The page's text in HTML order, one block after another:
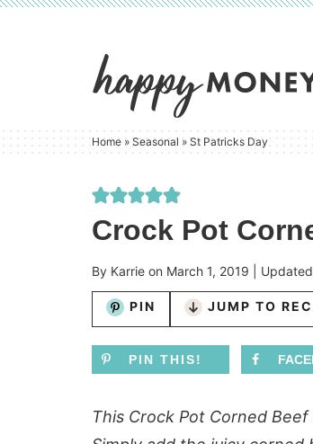
content
primary
Home » Seasonal » St Patricks Day
Crock Pot
By Karrie on March 1, 2019 | Updated
PIN JUMP TO
PIN THIS!
This Crock Pot Corned Beef